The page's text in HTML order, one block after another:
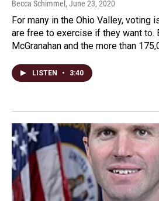
Becca Schimmel , June 23, 2020
For many in the Ohio Valley, voting
are free to exercise if they want to.
McGranahan and the more than
LISTEN • 3:40